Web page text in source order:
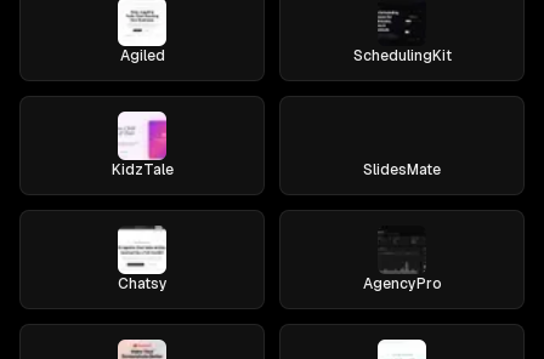
Agiled SchedulingKit
KidzTale SlidesMate
Chatsy AgencyPro